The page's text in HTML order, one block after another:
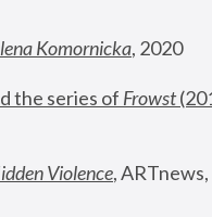
Komornicka, 2020
the series of Frowst
Violence, ARTnews,